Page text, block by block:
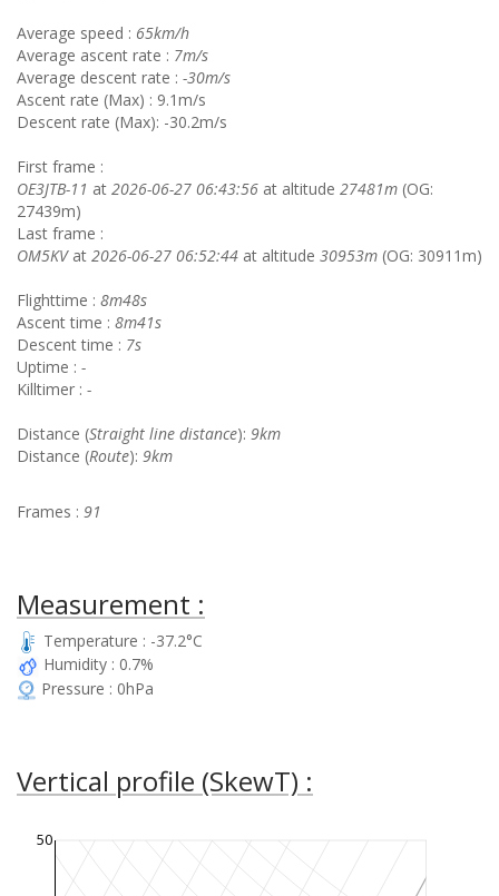
Average speed : 65km/h
Average ascent rate : 7m/s
Average descent rate : -30m/s
Ascent rate (Max) : 9.1m/s
Descent rate (Max): -30.2m/s
First frame :
OE3JTB-11 at 2026-06-27 06:43:56 at altitude 27481m (OG:
27439m)
Last frame :
OM5KVat 2026-06-27 06:52:44 at altitude 30953m (OG: 30911m)
Flighttime : 8m48s
Ascent time : 8m41s
Descent time : 7s
Uptime : -
Killtimer : -
Distance (Straight line distance): 9km
Distance (Route): 9km
Frames : 91
Measurement :
Temperature : -37.2°C
Humidity : 0.7%
Pressure : 0hPa
Vertical profile (SkewT) :
50